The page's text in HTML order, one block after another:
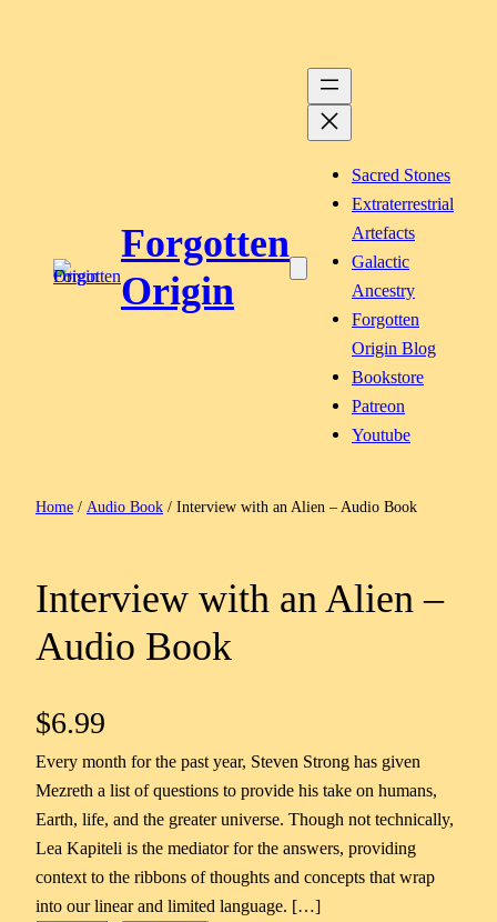
Forgotten
Origin
Sacred Stones
Extraterrestrial
Artefacts
Galactic
Ancestry
Forgotten
Origin Blog
Bookstore
Patreon
Youtube
Home / Audio Book / Interview with an Alien – Audio Book
Interview with an Alien –
Audio Book
$6.99
Every month for the past year, Steven Strong has given
Mezreth a list of questions to provide his take on humans,
Earth, life, and the greater universe. Though not technically,
Lea Kapiteli is the mediator for the answers, providing
context to the ribbons of thoughts and concepts that wrap
into our linear and limited language. […]